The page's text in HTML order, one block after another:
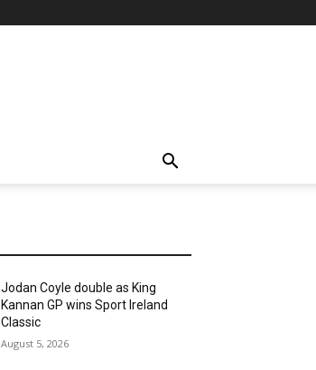
Jodan Coyle double as King
Kannan GP wins Sport Ireland
Classic
August 5, 2026